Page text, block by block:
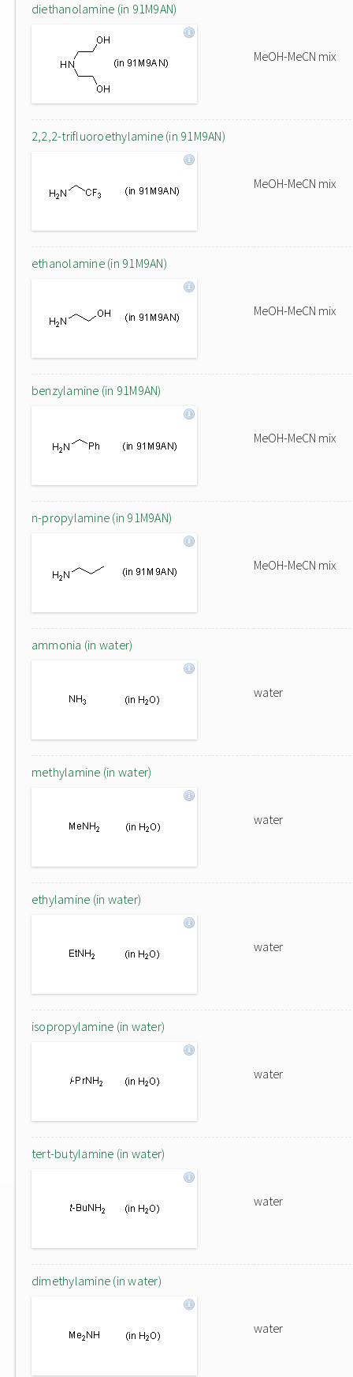
diethanolamine (in 91M9AN)
MeOH-MeCN mix
2,2,2-trifluoroethylamine (in 91M9AN)
MeOH-MeCN mix
ethanolamine (in 91M9AN)
MeOH-MeCN mix
benzylamine (in 91M9AN)
MeOH-MeCN mix
n-propylamine (in 91M9AN)
MeOH-MeCN mix
ammonia (in water)
water
methylamine (in water)
water
ethylamine (in water)
water
isopropylamine (in water)
water
tert-butylamine (in water)
water
dimethylamine (in water)
water